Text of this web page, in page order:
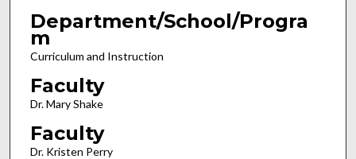
Department/School/Progra
m
Curriculum and Instruction
Faculty
Dr. Mary Shake
Faculty
Dr. Kristen Perry